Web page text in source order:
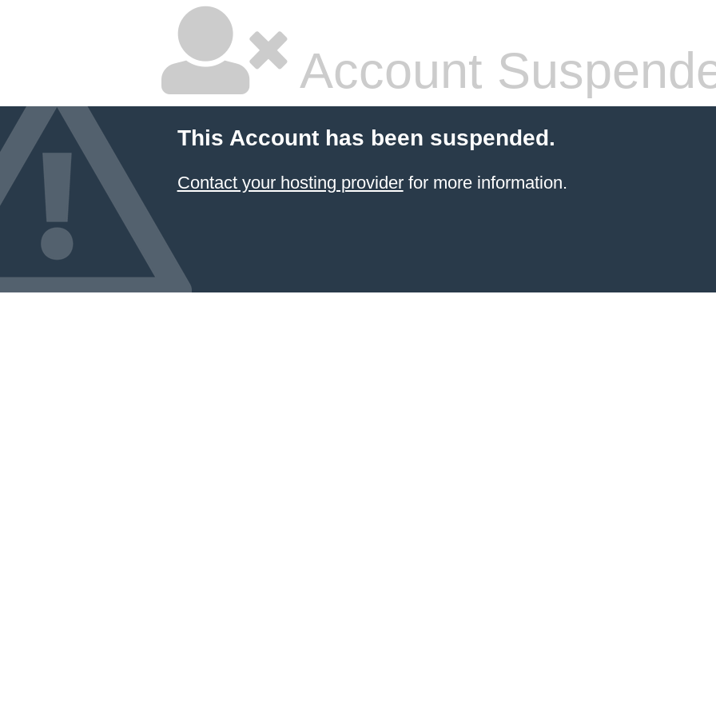
Account
This Account has been suspended.
Contact your hosting providerfor more information.